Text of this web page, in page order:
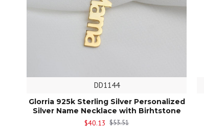
DD1144
Glorria 925k Sterling Silver Personalized
Silver Name Necklace with Birhtstone
$40.13 $53.51